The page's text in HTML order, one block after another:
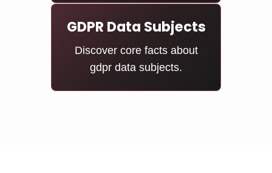
GDPR Data Subjects
Discover core facts about
gdpr data subjects.